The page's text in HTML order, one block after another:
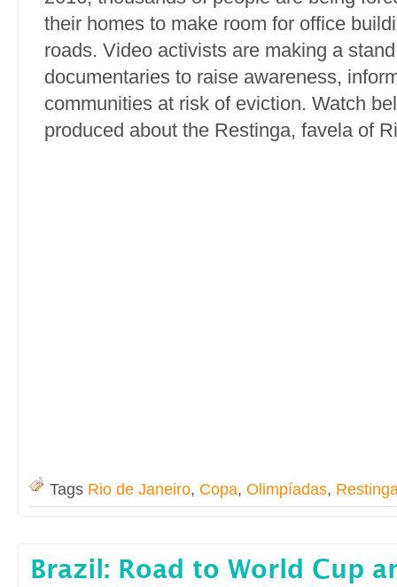
their homes to make room for office
roads. Video activists are making a
documentaries to raise awareness,
communities at risk of eviction. Watch
produced about the Restinga, favela of
Tags Rio de Janeiro, Copa, Olimpíadas,
Brazil: Road to World Cup